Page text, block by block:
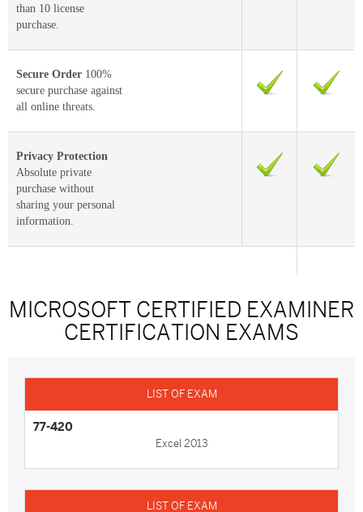
than 10 license
purchase.
Secure Order 100%
secure purchase against
all online threats.
Privacy Protection
Absolute private
purchase without
sharing your personal
information.
MICROSOFT CERTIFIED EXAMINER
CERTIFICATION EXAMS
77-420
Excel 2013